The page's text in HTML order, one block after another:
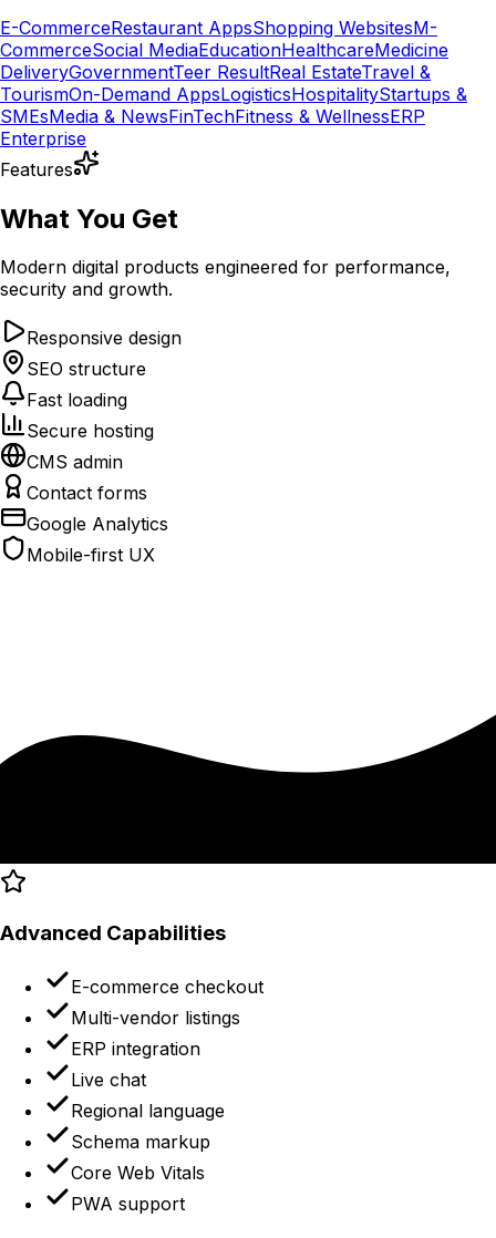
E-CommerceRestaurant AppsShopping WebsitesM-
CommerceSocial MediaEducationHealthcareMedicine
DeliveryGovernmentTeer ResultReal EstateTravel &
TourismOn-Demand AppsLogisticsHospitalityStartups &
SMEsMedia & NewsFinTechFitness & WellnessERP
Enterprise
Features
What You Get
Modern digital products engineered for performance,
security and growth.
Responsive design
SEO structure
Fast loading
Secure hosting
CMS admin
Contact forms
Google Analytics
Mobile-first UX
Advanced Capabilities
E-commerce checkout
Multi-vendor listings
ERP integration
Live chat
Regional language
Schema markup
Core Web Vitals
PWA support